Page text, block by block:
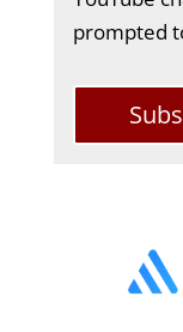
prompted